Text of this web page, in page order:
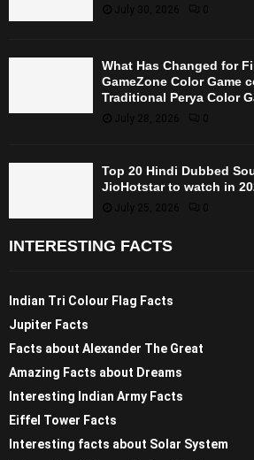
July 30, 2026
What Has Changed for
GameZone Color Game
Traditional Perya Color
July 28, 2026 0
Top 20 Hindi Dubbed
JioHotstar to watch in
July 25, 2026 0
INTERESTING FACTS
Indian Tri Colour Flag Facts
Jupiter Facts
Facts about Alexander The Great
Amazing Facts about Dreams
Interesting Indian Army Facts
Eiffel Tower Facts
Interesting facts about Solar System